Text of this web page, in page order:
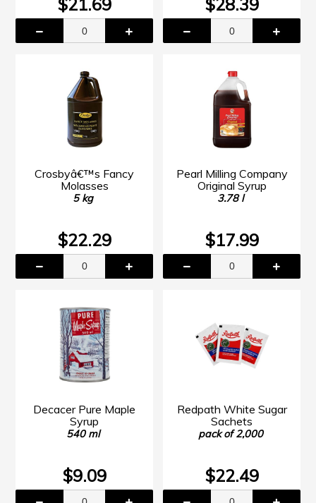
Crosbyâ€™s Fancy
Molasses
5 kg
$22.29
Pearl Milling Company
Original Syrup
3.78 l
$17.99
Decacer Pure Maple
Syrup
540 ml
$9.09
Redpath White Sugar
Sachets
pack of 2,000
$22.49